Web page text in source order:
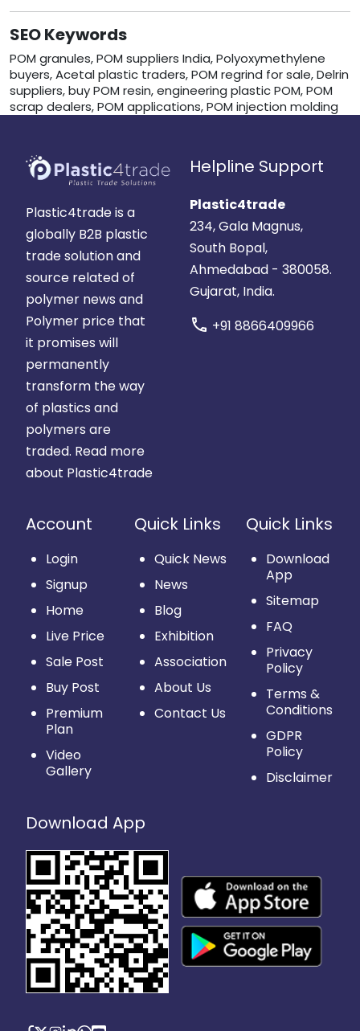
SEO Keywords
POM granules, POM suppliers India, Polyoxymethylene
buyers, Acetal plastic traders, POM regrind for sale, Delrin
suppliers, buy POM resin, engineering plastic POM, POM
scrap dealers, POM applications, POM injection molding
Plastic4trade is a
globally B2B plastic
trade solution and
source related of
polymer news and
Polymer price that
it promises will
permanently
transform the way
of plastics and
polymers are
traded. Read more
about Plastic4trade
Helpline Support
Plastic4trade
234, Gala Magnus,
South Bopal,
Ahmedabad - 380058.
Gujarat, India.
call +91 8866409966
Account
Login
Signup
Home
Live Price
Sale Post
Buy Post
Premium
Plan
Video
Gallery
Quick Links
Quick News
News
Blog
Exhibition
Association
About Us
Contact Us
Quick Links
Download
App
Sitemap
FAQ
Privacy
Policy
Terms &
Conditions
GDPR
Policy
Disclaimer
Download App